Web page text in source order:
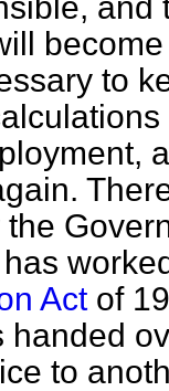
to
Actof
handed
to